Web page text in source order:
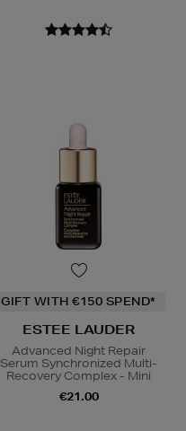
GIFT WITH €150 SPEND*
ESTEE LAUDER
Advanced Night Repair
Serum Synchronized Multi-
Recovery Complex - Mini
€21.00